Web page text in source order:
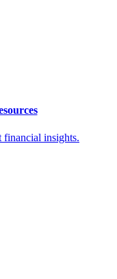
financial insights.